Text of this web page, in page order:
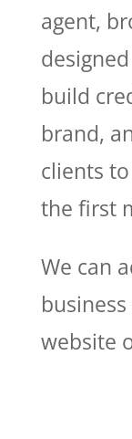
agent,
build
brand,
clients
the first
We can
website